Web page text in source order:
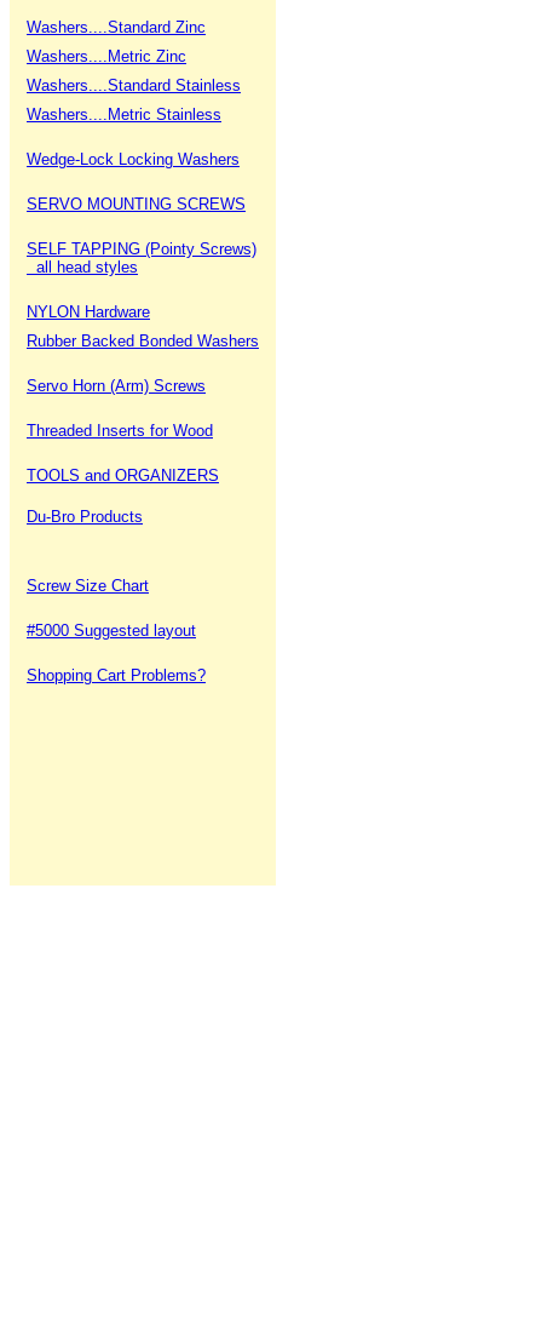
Washers....Standard Zinc
Washers....Metric Zinc
Washers....Standard Stainless
Washers....Metric Stainless
Wedge-Lock Locking Washers
SERVO MOUNTING SCREWS
SELF TAPPING (Pointy Screws)
all head styles
NYLON Hardware
Rubber Backed Bonded Washers
Servo Horn (Arm) Screws
Threaded Inserts for Wood
TOOLS and ORGANIZERS
Du-Bro Products
Screw Size Chart
#5000 Suggested layout
Shopping Cart Problems?